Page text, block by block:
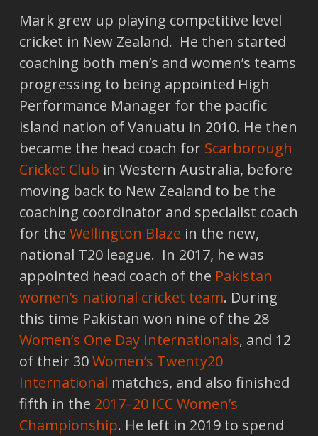
Mark grew up playing competitive level
cricket in New Zealand. He then started
coaching both men’s and women’s teams
progressing to being appointed High
Performance Manager for the pacific
island nation of Vanuatu in 2010. He then
became the head coach for Scarborough
Cricket Club in Western Australia, before
moving back to New Zealand to be the
coaching coordinator and specialist coach
for the Wellington Blaze in the new,
national T20 league. In 2017, he was
appointed head coach of the Pakistan
women’s national cricket team. During
this time Pakistan won nine of the 28
Women’s One Day Internationals, and 12
of their 30Women’s Twenty20
International matches, and also finished
fifth in the 2017–20 ICC Women’s
Championship. He left in 2019 to spend